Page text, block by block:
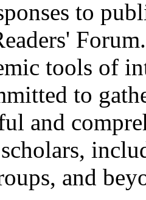
to
tools of
to
and
scholars,
and